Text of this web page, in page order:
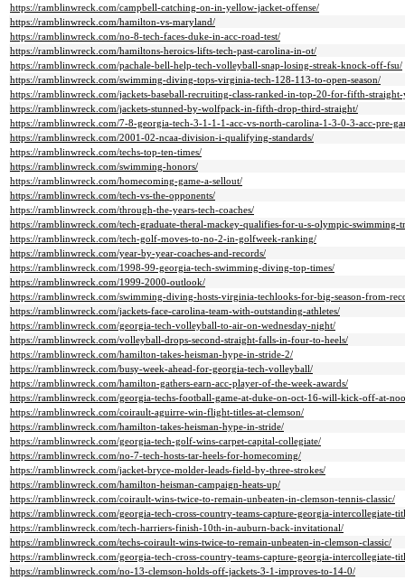
https://ramblinwreck.com/campbell-catching-on-in-yellow-jacket-offense/
https://ramblinwreck.com/hamilton-vs-maryland/
https://ramblinwreck.com/no-8-tech-faces-duke-in-acc-road-test/
https://ramblinwreck.com/hamiltons-heroics-lifts-tech-past-carolina-in-ot/
https://ramblinwreck.com/pachale-bell-help-tech-volleyball-snap-losing-streak-knock-off-fsu/
https://ramblinwreck.com/swimming-diving-tops-virginia-tech-128-113-to-open-season/
https://ramblinwreck.com/jackets-baseball-recruiting-class-ranked-in-top-20-for-fifth-straight-
https://ramblinwreck.com/jackets-stunned-by-wolfpack-in-fifth-drop-third-straight/
https://ramblinwreck.com/7-8-georgia-tech-3-1-1-1-acc-vs-north-carolina-1-3-0-3-acc-pre-
https://ramblinwreck.com/2001-02-ncaa-division-i-qualifying-standards/
https://ramblinwreck.com/techs-top-ten-times/
https://ramblinwreck.com/swimming-honors/
https://ramblinwreck.com/homecoming-game-a-sellout/
https://ramblinwreck.com/tech-vs-the-opponents/
https://ramblinwreck.com/through-the-years-tech-coaches/
https://ramblinwreck.com/tech-graduate-theral-mackey-qualifies-for-u-s-olympic-swimming-
https://ramblinwreck.com/tech-golf-moves-to-no-2-in-golfweek-ranking/
https://ramblinwreck.com/year-by-year-coaches-and-records/
https://ramblinwreck.com/1998-99-georgia-tech-swimming-diving-top-times/
https://ramblinwreck.com/1999-2000-outlook/
https://ramblinwreck.com/swimming-diving-hosts-virginia-techlooks-for-big-season-from-
https://ramblinwreck.com/jackets-face-carolina-team-with-outstanding-athletes/
https://ramblinwreck.com/georgia-tech-volleyball-to-air-on-wednesday-night/
https://ramblinwreck.com/volleyball-drops-second-straight-falls-in-four-to-heels/
https://ramblinwreck.com/hamilton-takes-heisman-hype-in-stride-2/
https://ramblinwreck.com/busy-week-ahead-for-georgia-tech-volleyball/
https://ramblinwreck.com/hamilton-gathers-earn-acc-player-of-the-week-awards/
https://ramblinwreck.com/georgia-techs-football-game-at-duke-on-oct-16-will-kick-off-at-
https://ramblinwreck.com/coirault-aguirre-win-flight-titles-at-clemson/
https://ramblinwreck.com/hamilton-takes-heisman-hype-in-stride/
https://ramblinwreck.com/georgia-tech-golf-wins-carpet-capital-collegiate/
https://ramblinwreck.com/no-7-tech-hosts-tar-heels-for-homecoming/
https://ramblinwreck.com/jacket-bryce-molder-leads-field-by-three-strokes/
https://ramblinwreck.com/hamilton-heisman-campaign-heats-up/
https://ramblinwreck.com/coirault-wins-twice-to-remain-unbeaten-in-clemson-tennis-classic/
https://ramblinwreck.com/georgia-tech-cross-country-teams-capture-georgia-intercollegiate-
https://ramblinwreck.com/tech-harriers-finish-10th-in-auburn-back-invitational/
https://ramblinwreck.com/techs-coirault-wins-twice-to-remain-unbeaten-in-clemson-classic/
https://ramblinwreck.com/georgia-tech-cross-country-teams-capture-georgia-intercollegiate-
https://ramblinwreck.com/no-13-clemson-holds-off-jackets-3-1-improves-to-14-0/